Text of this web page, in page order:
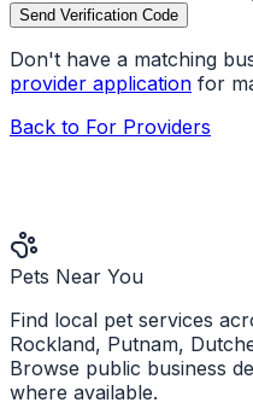
Send Verification Code
Don't have a matching
provider application for
Back to For Providers
Pets Near You
Find local pet services
Rockland, Putnam,
Browse public business
where available.